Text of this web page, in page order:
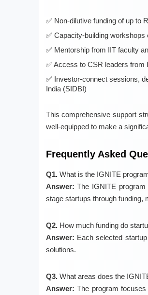
Non-dilutive funding of up to
Capacity-building
Mentorship from IIT faculty
Access to CSR leaders from
Investor-connect sessions,
India (SIDBI)
This comprehensive support
well-equipped to make a
Frequently Asked
Q1.What is the IGNITE
Answer: The IGNITE
stage startups through funding,
Q2.How much funding do
Answer: Each selected
solutions.
Q3.What areas does the
Answer: The program